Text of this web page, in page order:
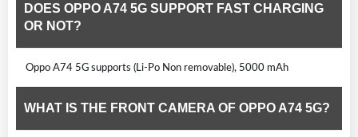
DOES OPPO A74 5G SUPPORT FAST CHARGING
OR NOT?
Oppo A74 5G supports (Li-Po Non removable), 5000 mAh
WHAT IS THE FRONT CAMERA OF OPPO A74 5G?